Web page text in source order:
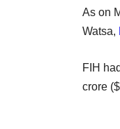
As on
Watsa,
FIH
crore